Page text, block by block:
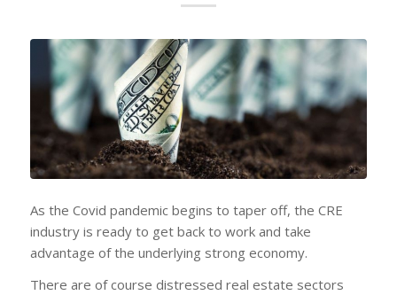
As the Covid pandemic begins to taper off, the CRE
industry is ready to get back to work and take
advantage of the underlying strong economy.
There are of course distressed real estate sectors